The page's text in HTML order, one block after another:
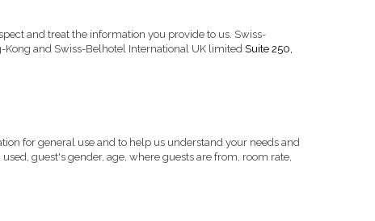
and treat the information you provide to us. Swiss-
Kong and Swiss-Belhotel International UK limited Suite 250,
for general use and to help us understand your needs and
guest's gender, age, where guests are from, room rate,